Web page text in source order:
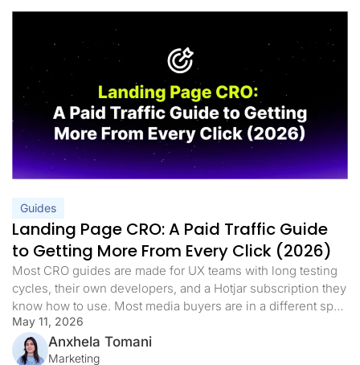
Guides
Landing Page CRO: A Paid Traffic Guide
to Getting More From Every Click (2026)
Most CRO guides are made for UX teams with long testing
cycles, their own developers, and a Hotjar subscription they
know how to use. Most media buyers are in a different spot.
They have live campaigns, a daily budget, and a landing
page that either works or it doesn’t. When the cost per lead
goes […]
May 11, 2026
Anxhela Tomani
Marketing